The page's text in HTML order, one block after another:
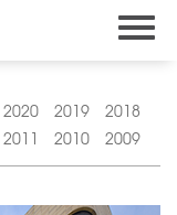
2020 2019
2018
2011 2010 2009